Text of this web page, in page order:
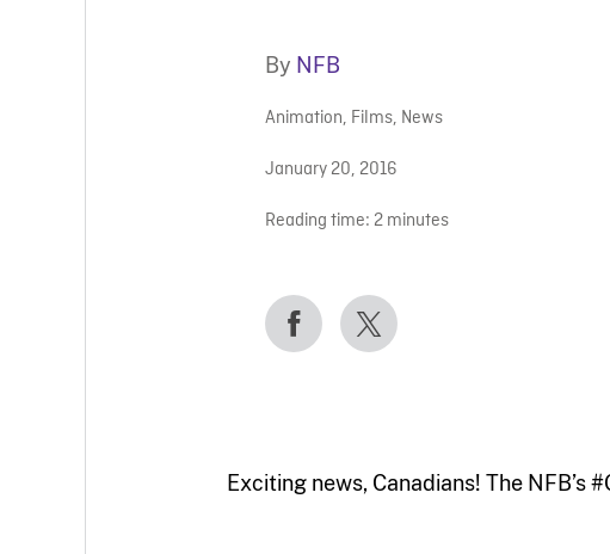
By NFB
Animation, Films, News
January 20, 2016
Reading time: 2 minutes
Exciting news, Canadians! The NFB’s